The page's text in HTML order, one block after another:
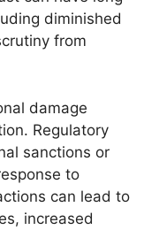
diminished
from
damage
Regulatory
sanctions or
to
can lead to
increased